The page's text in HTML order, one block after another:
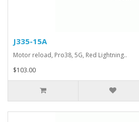
J335-15A
Motor reload, Pro38, 5G, Red Lightning..
$103.00